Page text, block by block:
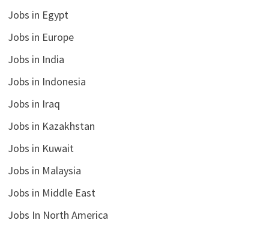
Jobs in Egypt
Jobs in Europe
Jobs in India
Jobs in Indonesia
Jobs in Iraq
Jobs in Kazakhstan
Jobs in Kuwait
Jobs in Malaysia
Jobs in Middle East
Jobs In North America